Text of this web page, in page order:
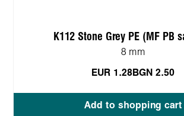
K112 Stone Grey PE (MF PB
8 mm
EUR 1.28 BGN 2.50
Add to shopping cart